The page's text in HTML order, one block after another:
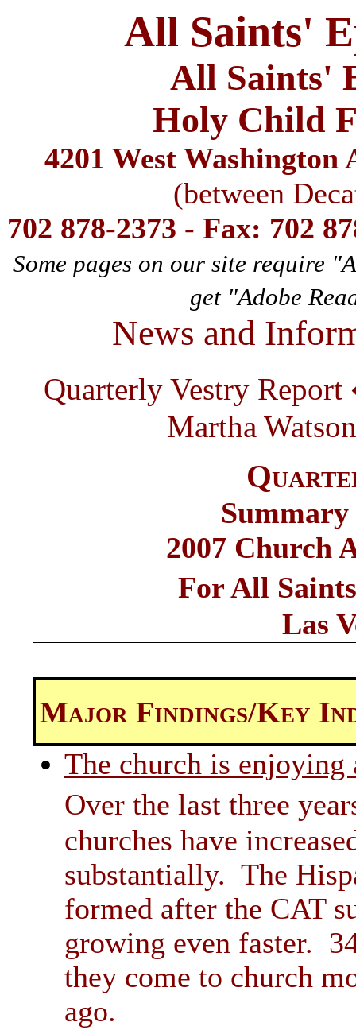
All Saints'
All Saints'
Holy Child
4201 West Washington
(between
702 878-2373 - Fax: 702
Some pages on our site require
get "Adobe
News and
Quarterly Vestry
Martha
2007 Church
For All
Las
Major Findings/Key
The church is
Over the last three
churches have
substantially. The
formed after the CAT
growing even faster.
they come to church
ago.